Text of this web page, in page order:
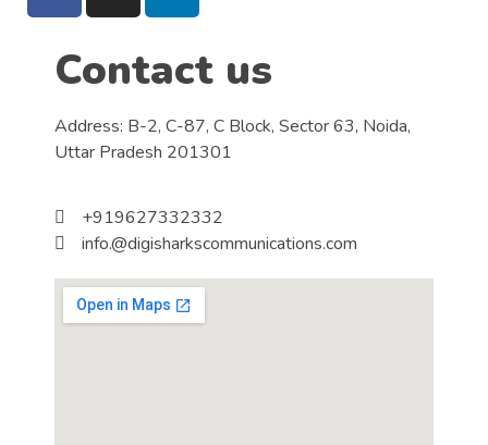
Contact us
Address: B-2, C-87, C Block, Sector 63, Noida,
Uttar Pradesh 201301
+919627332332
info.@digisharkscommunications.com